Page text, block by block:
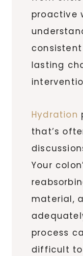
proactive
lasting
Hydration
that’s
Your
material,
process
difficult to